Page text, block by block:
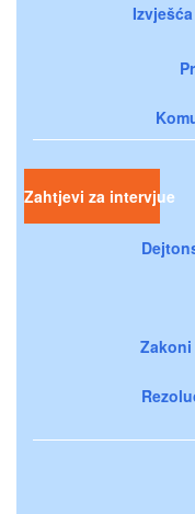
Zahtjevi za intervjue